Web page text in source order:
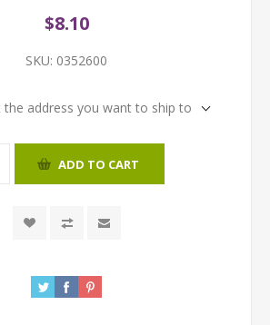
$8.10
SKU: 0352600
the address you want to ship to
ADD TO CART